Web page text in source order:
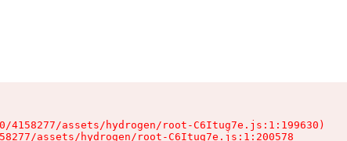
4158277/assets/hydrogen/root-C6Itug7e.js:1:199630)
assets/hydrogen/root-C6Itug7e.js:1:200578